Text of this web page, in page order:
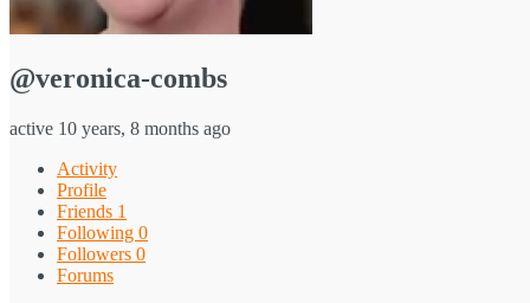
@veronica-combs
active 10 years, 8 months ago
Activity
Profile
Friends 1
Following 0
Followers 0
Forums